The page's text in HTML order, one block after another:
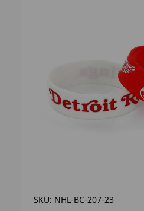
SKU: NHL-BC-207-23